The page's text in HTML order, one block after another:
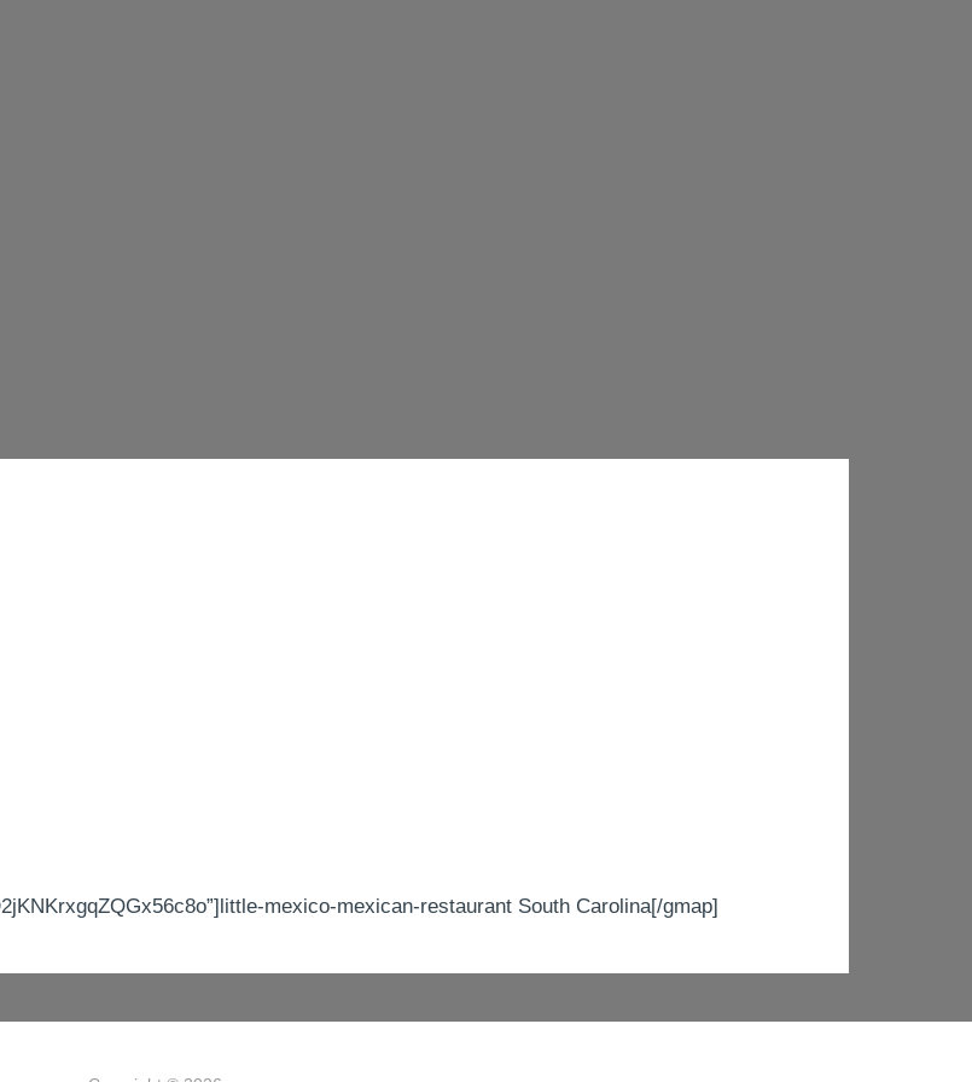
mexico-mexican-restaurant South Carolina[/gmap]